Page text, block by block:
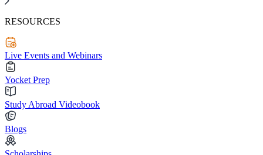
RESOURCES
Live Events and Webinars
Yocket Prep
Study Abroad Videobook
Blogs